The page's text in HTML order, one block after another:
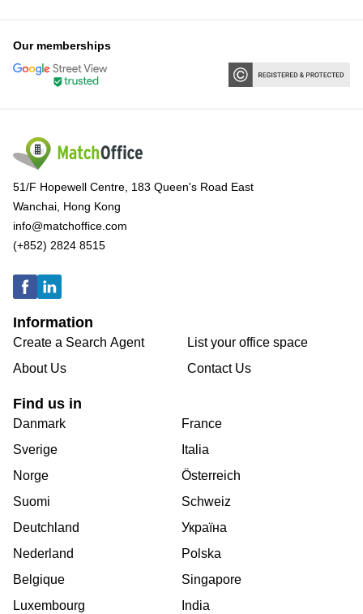
Our memberships
51/F Hopewell Centre, 183 Queen's Road East
Wanchai, Hong Kong
info@matchoffice.com
(+852) 2824 8515
Information
Create a Search Agent
About Us
List your office space
Contact Us
Find us in
Danmark
Sverige
Norge
Suomi
Deutchland
Nederland
Belgique
Luxembourg
France
Italia
Österreich
Schweiz
Україна
Polska
Singapore
India